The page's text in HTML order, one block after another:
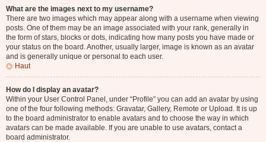
What are the images next to my username?
There are two images which may appear along with a username when viewing
posts. One of them may be an image associated with your rank, generally in
the form of stars, blocks or dots, indicating how many posts you have made or
your status on the board. Another, usually larger, image is known as an avatar
and is generally unique or personal to each user.
Haut
How do I display an avatar?
Within your User Control Panel, under “Profile” you can add an avatar by using
one of the four following methods: Gravatar, Gallery, Remote or Upload. It is up
to the board administrator to enable avatars and to choose the way in which
avatars can be made available. If you are unable to use avatars, contact a
board administrator.